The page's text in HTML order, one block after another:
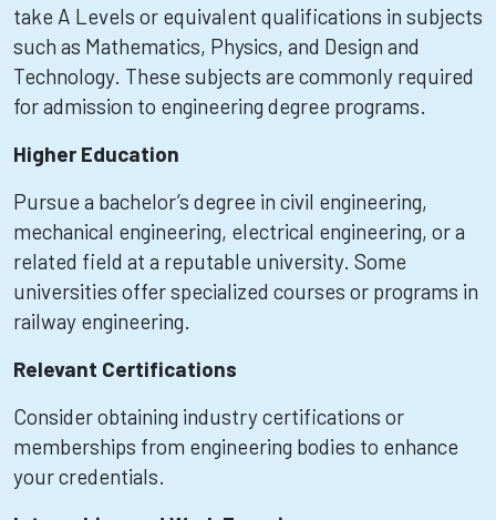
take A Levels or equivalent qualifications in subjects
such as Mathematics, Physics, and Design and
Technology. These subjects are commonly required
for admission to engineering degree programs.
Higher Education
Pursue a bachelor’s degree in civil engineering,
mechanical engineering, electrical engineering, or a
related field at a reputable university. Some
universities offer specialized courses or programs in
railway engineering.
Relevant Certifications
Consider obtaining industry certifications or
memberships from engineering bodies to enhance
your credentials.